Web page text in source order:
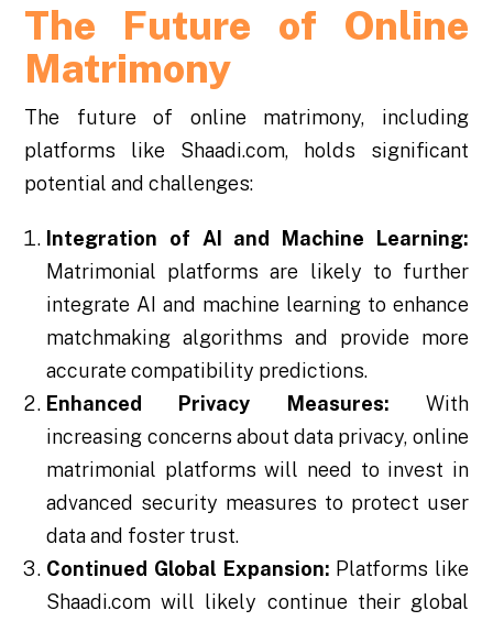
The Future of Online
Matrimony
The future of online matrimony, including
platforms like Shaadi.com, holds significant
potential and challenges:
Integration of AI and Machine Learning:
Matrimonial platforms are likely to further
integrate AI and machine learning to enhance
matchmaking algorithms and provide more
accurate compatibility predictions.
Enhanced Privacy Measures: With
increasing concerns about data privacy, online
matrimonial platforms will need to invest in
advanced security measures to protect user
data and foster trust.
Continued Global Expansion: Platforms like
Shaadi.com will likely continue their global